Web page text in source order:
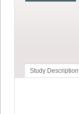
Study Description